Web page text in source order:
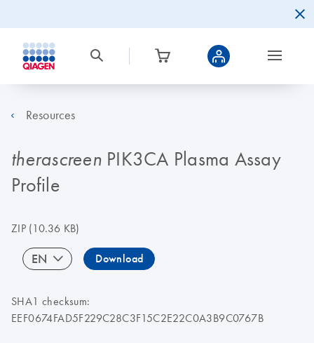
Resources
therascreenPIK3CA Plasma Assay
Profile
ZIP(10.36 KB)
EN Download
SHA1 checksum:
EEF0674FAD5F229C28C3F15C2E22C0A3B9C0767B